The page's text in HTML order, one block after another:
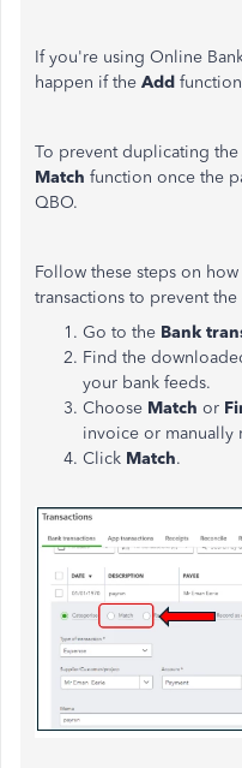
If you're using Online
happen if the Add
To preventduplicating the
Match function once the
QBO.
Follow these steps on
transactions to prevent
Go to the Bank
Find the
your bank feeds.
Choose Match or
invoice or manually
Click Match.